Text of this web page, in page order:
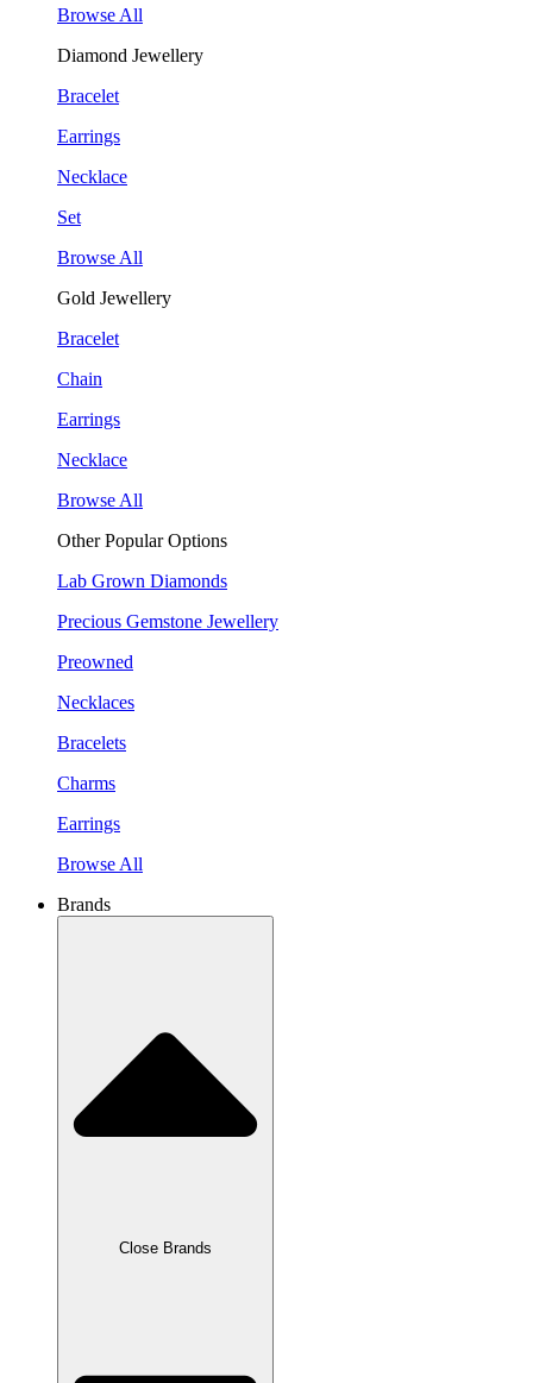
Browse All
Diamond Jewellery
Bracelet
Earrings
Necklace
Set
Browse All
Gold Jewellery
Bracelet
Chain
Earrings
Necklace
Browse All
Other Popular Options
Lab Grown Diamonds
Precious Gemstone Jewellery
Preowned
Necklaces
Bracelets
Charms
Earrings
Browse All
Brands
Close Brands